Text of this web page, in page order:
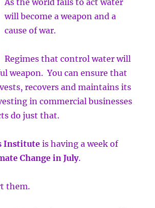
As the world fails to act water
will become a weapon and a
cause of war.
Regimes that control water will
weapon. You can ensure that
recovers and maintains its
in commercial businesses
do just that.
Institute is having a week of
Change in July.
them.